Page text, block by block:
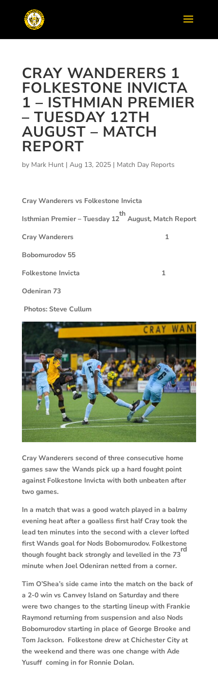
CRAY WANDERERS 1
FOLKESTONE INVICTA
1 – ISTHMIAN PREMIER
– TUESDAY 12TH
AUGUST – MATCH
REPORT
by Mark Hunt| Aug 13, 2025| Match Day Reports
Cray Wanderers vs Folkestone Invicta
Isthmian Premier – Tuesday 12
th
August, Match Report
Cray Wanderers 1
Bobomurodov 55
Folkestone Invicta 1
Odeniran 73
Photos: Steve Cullum
Cray Wanderers second of three consecutive home
games saw the Wands pick up a hard fought point
against Folkestone Invicta with both unbeaten after
two games.
In a match that was a good watch played in a balmy
evening heat after a goalless first half Cray took the
lead ten minutes into the second with a clever lofted
first Wands goal for Nods Bobomurodov. Folkestone
though fought back strongly and levelled in the 73
rd
minute when Joel Odeniran netted from a corner.
Tim O’Shea’s side came into the match on the back of
a 2-0 win vs Canvey Island on Saturday and there
were two changes to the starting lineup with Frankie
Raymond returning from suspension and also Nods
Bobomurodov starting in place of George Brooke and
Tom Jackson. Folkestone drew at Chichester City at
the weekend and there was one change with Ade
Yusuff coming in for Ronnie Dolan.